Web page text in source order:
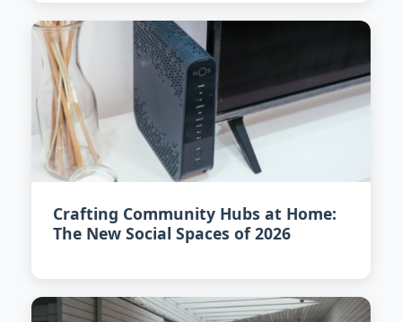
Crafting Community Hubs at Home:
The New Social Spaces of 2026